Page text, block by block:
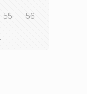
55 56